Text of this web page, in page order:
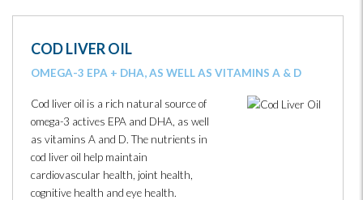
COD LIVER OIL
OMEGA-3 EPA + DHA, AS WELL AS VITAMINS A & D
Cod liver oil is a rich natural source of
omega-3 actives EPA and DHA, as well
as vitamins A and D. The nutrients in
cod liver oil help maintain
cardiovascular health, joint health,
cognitive health and eye health.